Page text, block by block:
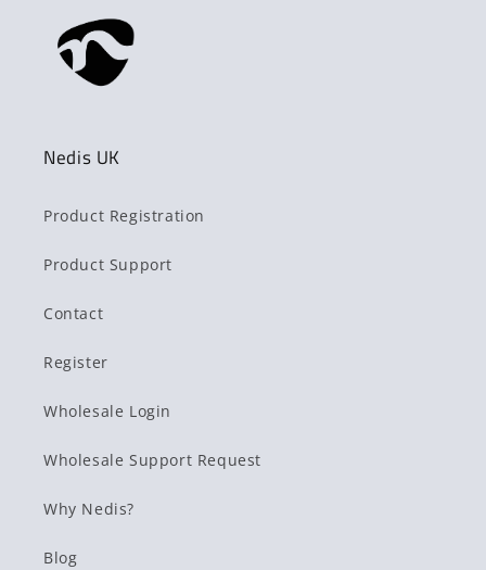
Nedis UK
Product Registration
Product Support
Contact
Register
Wholesale Login
Wholesale Support Request
Why Nedis?
Blog